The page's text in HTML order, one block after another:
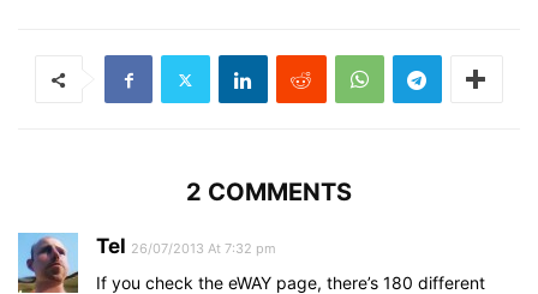
2 COMMENTS
Tel 26/07/2013 At 7:32 pm
If you check the eWAY page, there’s 180 different